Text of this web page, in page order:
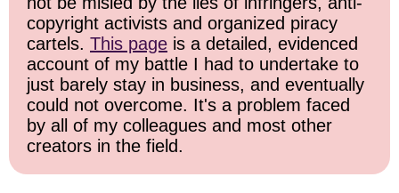
copyright activists and organized piracy
cartels. This page is a detailed, evidenced
account of my battle I had to undertake to
just barely stay in business, and eventually
could not overcome. It's a problem faced
by all of my colleagues and most other
creators in the field.